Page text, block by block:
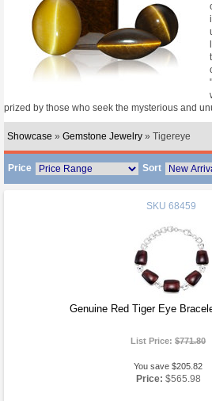
prized by those who seek the mysterious and
Showcase » Gemstone Jewelry » Tigereye
Price Sort
SKU 68459
Genuine Red Tiger Eye
List Price:$771.80
You save $205.82
Price: $565.98